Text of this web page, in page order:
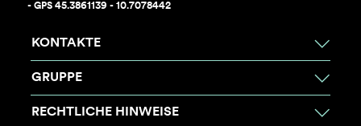
- GPS 45.3861139 - 10.7078442
KONTAKTE
GRUPPE
RECHTLICHE HINWEISE